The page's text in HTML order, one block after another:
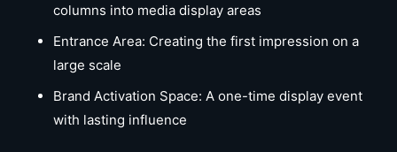
columns into media display areas
Entrance Area: Creating the first impression on a
large scale
Brand Activation Space: A one-time display event
with lasting influence